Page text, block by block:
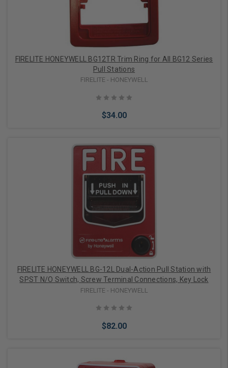
FIRELITE HONEYWELL BG12TR Trim Ring for All BG12 Series
Pull Stations
FIRELITE - HONEYWELL
$34.00
Add to Cart
FIRELITE HONEYWELL BG-12L Dual-Action Pull Station with
SPST N/O Switch, Screw Terminal Connections, Key Lock
FIRELITE - HONEYWELL
$82.00